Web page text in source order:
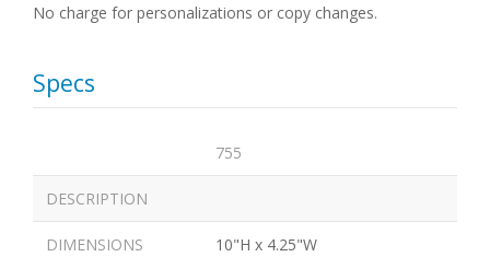
No charge for personalizations or copy changes.
Specs
755
DESCRIPTION
DIMENSIONS 10"H x 4.25"W